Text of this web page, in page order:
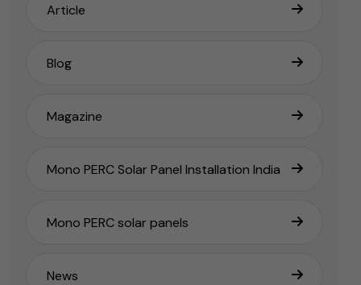
Article
Blog
Magazine
Mono PERC Solar Panel Installation India
Mono PERC solar panels
News